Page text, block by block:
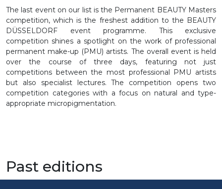
The last event on our list is the Permanent BEAUTY Masters
competition, which is the freshest addition to the BEAUTY
DÜSSELDORF event programme. This exclusive
competition shines a spotlight on the work of professional
permanent make-up (PMU) artists. The overall event is held
over the course of three days, featuring not just
competitions between the most professional PMU artists
but also specialist lectures. The competition opens two
competition categories with a focus on natural and type-
appropriate micropigmentation.
Past editions